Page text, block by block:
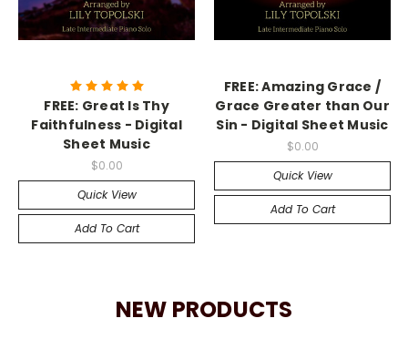
FREE: Great Is Thy
Faithfulness - Digital
Sheet Music
$0.00
Quick View
Add To Cart
FREE: Amazing Grace /
Grace Greater than Our
Sin - Digital Sheet Music
$0.00
Quick View
Add To Cart
NEW PRODUCTS